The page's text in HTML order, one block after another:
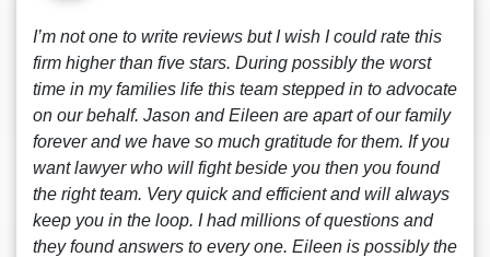
I’m not one to write reviews but I wish I could rate this
firm higher than five stars. During possibly the worst
time in my families life this team stepped in to advocate
on our behalf. Jason and Eileen are apart of our family
forever and we have so much gratitude for them. If you
want lawyer who will fight beside you then you found
the right team. Very quick and efficient and will always
keep you in the loop. I had millions of questions and
they found answers to every one. Eileen is possibly the